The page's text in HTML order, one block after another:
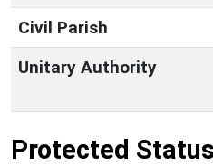
Civil Parish
Unitary Authority
Protected